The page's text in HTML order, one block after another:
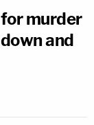
murder
and